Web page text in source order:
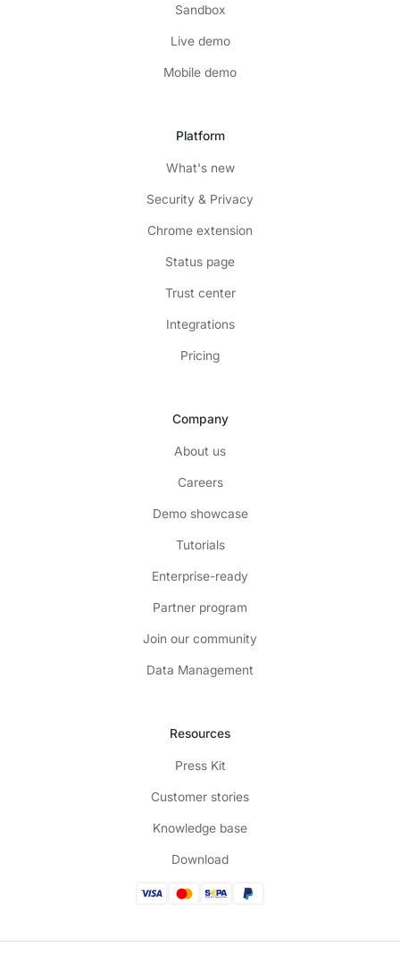
Sandbox
Live demo
Mobile demo
Platform
What's new
Security & Privacy
Chrome extension
Status page
Trust center
Integrations
Pricing
Company
About us
Careers
Demo showcase
Tutorials
Enterprise-ready
Partner program
Join our community
Data Management
Resources
Press Kit
Customer stories
Knowledge base
Download